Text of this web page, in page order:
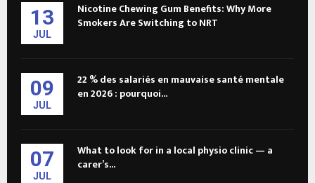
13
JUL
Nicotine Chewing Gum Benefits: Why More
Smokers Are Switching to NRT
09
JUL
22 % des salariés en mauvaise santé mentale
en 2026 : pourquoi...
07
JUL
What to look for in a local physio clinic — a
carer’s...